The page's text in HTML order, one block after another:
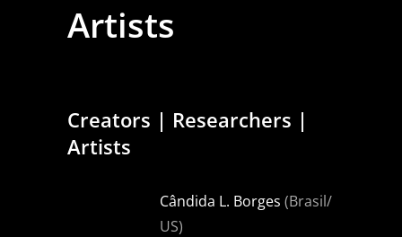
Artists
Creators | Researchers |
Artists
Cândida L. Borges (Brasil/
US)